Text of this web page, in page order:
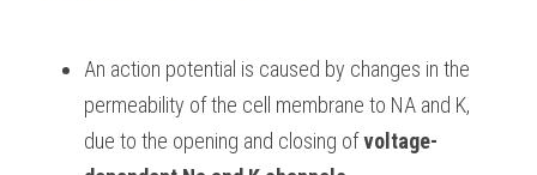
COMPUTER SCIENCE
CHINESE
IBDP MATHEMATICS
IBDP BIOLOGY
GCE A-LEVEL CHINESE
GCE A-LEVEL BIOLOGY
IBMYP CHINESE
IBMYP MATHEMATICS
IGCSE & GCSE BIOLOGY
IGCSE & GCSE ENGLISH
HKDSE CHEMISTRY
HKDSE BIOLOGY
UKCAT / UCAT
LNAT
IGCSE STUDENT RESULTS
GCSE STUDENT RESULTS (UK)
SCHEDULE A LESSON NOW
An action potential is caused by changes in the
permeability of the cell membrane to NA and K,
due to the opening and closing of voltage-